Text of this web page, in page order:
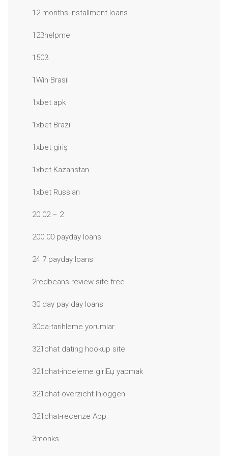
12 months installment loans
123helpme
1503
1Win Brasil
1xbet apk
1xbet Brazil
1xbet giriş
1xbet Kazahstan
1xbet Russian
20.02 – 2
200.00 payday loans
24 7 payday loans
2redbeans-review site free
30 day pay day loans
30da-tarihleme yorumlar
321chat dating hookup site
321chat-inceleme giriЕџ yapmak
321chat-overzicht Inloggen
321chat-recenze App
3monks